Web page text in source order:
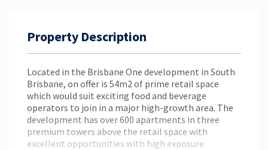
Property Description
Located in the Brisbane One development in South
Brisbane, on offer is 54m2 of prime retail space
which would suit exciting food and beverage
operators to join in a major high-growth area. The
development has over 600 apartments in three
premium towers above the retail space with
excellent opportunities with high exposure.